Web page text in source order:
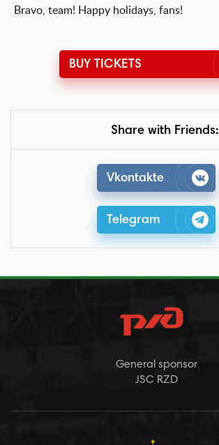
Bravo, team! Happy holidays, fans!
BUY TICKETS
Share with Friends:
Vkontakte
Telegram
General sponsor
JSC RZD